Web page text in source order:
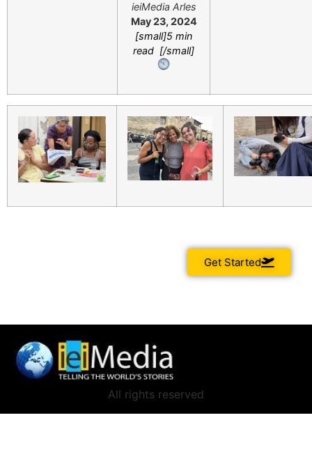
ieiMedia Arles
May 23, 2024
[small]5 min
read [/small]
Get Started
All rights reserved